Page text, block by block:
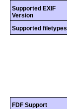
Supported EXIF
Version
Supported filetypes
FDF Support